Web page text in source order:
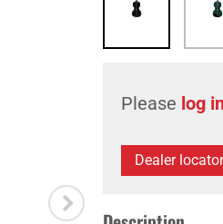
Please log
Dealer locator